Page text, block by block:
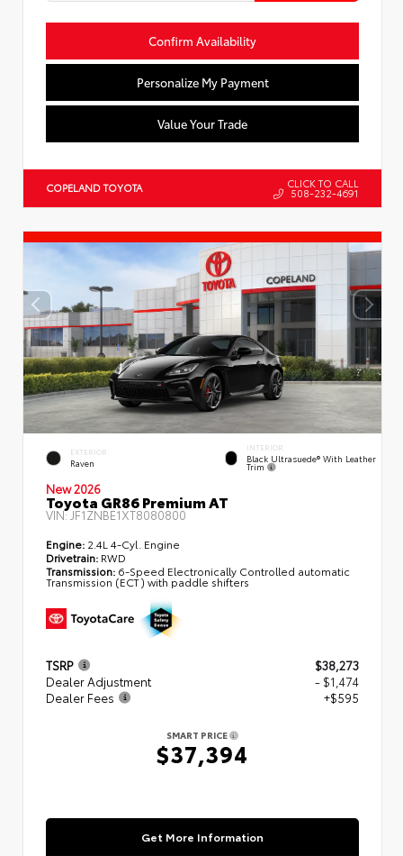
Confirm Availability
Personalize My Payment
Value Your Trade
COPELAND TOYOTA CLICK TO CALL
508-232-4691
EXTERIOR
Raven
INTERIOR
Black Ultrasuede® With Leather
Trim
New 2026
Toyota GR86 Premium AT
VIN:JF1ZNBE1XT8080800
Engine: 2.4L 4-Cyl. Engine
Drivetrain: RWD
Transmission: 6-Speed Electronically Controlled automatic
Transmission (ECT) with paddle shifters
TSRP
$38,273
Dealer Adjustment
- $1,474
Dealer Fees
+$595
SMART PRICE
$37,394
Get More Information